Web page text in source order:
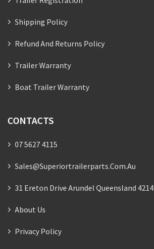
Shipping Policy
Refund And Returns Policy
Trailer Warranty
Boat Trailer Warranty
CONTACTS
07 5627 4115
Sales@superiortrailerparts.com.au
31 Ereton Drive Arundel Queensland 4214
About Us
Privacy Policy